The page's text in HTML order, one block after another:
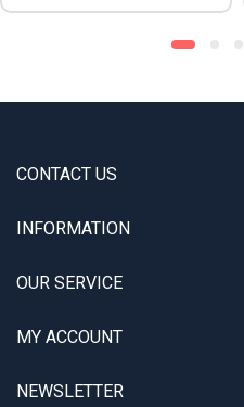
CONTACT US
INFORMATION
OUR SERVICE
MY ACCOUNT
NEWSLETTER